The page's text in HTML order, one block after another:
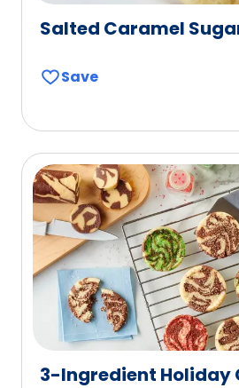
Salted Caramel
Save
3-Ingredient Holiday